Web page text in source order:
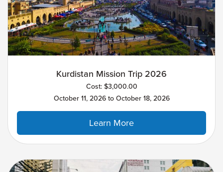
Kurdistan Mission Trip 2026
Cost: $3,000.00
October 11, 2026 to October 18, 2026
Learn More